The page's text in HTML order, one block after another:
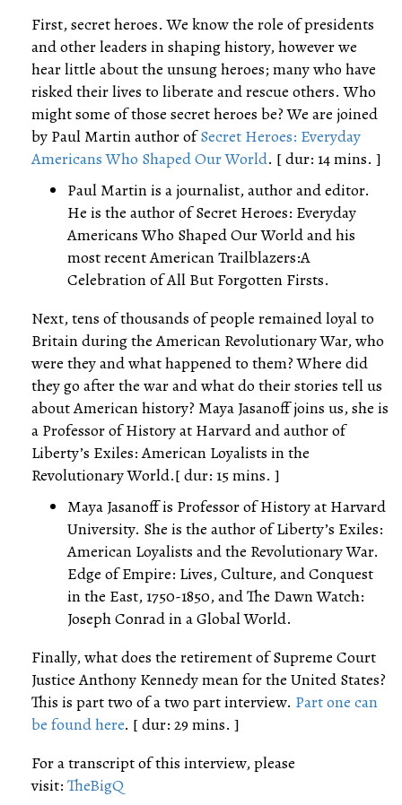
First, secret heroes. We know the role of presidents
and other leaders in shaping history, however we
hear little about the unsung heroes; many who have
risked their lives to liberate and rescue others. Who
might some of those secret heroes be? We are joined
by Paul Martin author ofSecret Heroes: Everyday
Americans Who Shaped Our World. [ dur: 14 mins. ]
Paul Martin is a journalist, author and editor.
He is the author of Secret Heroes: Everyday
Americans Who Shaped Our World and his
most recent American Trailblazers:A
Celebration of All But Forgotten Firsts.
Next, tens of thousands of people remained loyal to
Britain during the American Revolutionary War, who
were they and what happened to them? Where did
they go after the war and what do their stories tell us
about American history? Maya Jasanoff joins us, she is
a Professor of History at Harvard and author of
Liberty’s Exiles: American Loyalists in the
Revolutionary World.[ dur: 15 mins. ]
Maya Jasanoff is Professor of History at Harvard
University. She is the author of Liberty’s Exiles:
American Loyalists and the Revolutionary War.
Edge of Empire: Lives, Culture, and Conquest
in the East, 1750-1850, and The Dawn Watch:
Joseph Conrad in a Global World.
Finally, what does the retirement of Supreme Court
Justice Anthony Kennedy mean for the United States?
This is part two of a two part interview. Part one can
be found here. [ dur: 29 mins. ]
For a transcript of this interview, please
visit: TheBigQ